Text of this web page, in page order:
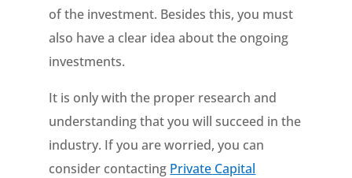
of the investment. Besides this, you must
also have a clear idea about the ongoing
investments.
It is only with the proper research and
understanding that you will succeed in the
industry. If you are worried, you can
consider contacting Private Capital